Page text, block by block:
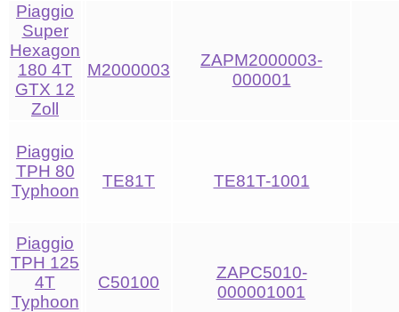
Piaggio
Super
Hexagon
180 4T
GTX 12
Zoll
M2000003
ZAPM2000003-
000001
Piaggio
TPH 80
Typhoon
TE81T TE81T-1001
Piaggio
TPH 125
4T
Typhoon
C50100
ZAPC5010-
000001001